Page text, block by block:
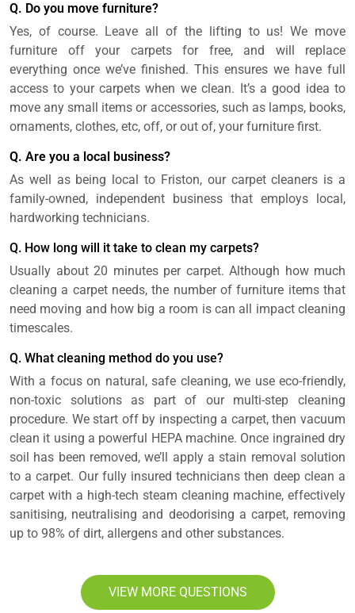
Q. Do you move furniture?
Yes, of course. Leave all of the lifting to us! We move
furniture off your carpets for free, and will replace
everything once we’ve finished. This ensures we have full
access to your carpets when we clean. It’s a good idea to
move any small items or accessories, such as lamps, books,
ornaments, clothes, etc, off, or out of, your furniture first.
Q. Are you a local business?
As well as being local to Friston, our carpet cleaners is a
family-owned, independent business that employs local,
hardworking technicians.
Q. How long will it take to clean my carpets?
Usually about 20 minutes per carpet. Although how much
cleaning a carpet needs, the number of furniture items that
need moving and how big a room is can all impact cleaning
timescales.
Q. What cleaning method do you use?
With a focus on natural, safe cleaning, we use eco-friendly,
non-toxic solutions as part of our multi-step cleaning
procedure. We start off by inspecting a carpet, then vacuum
clean it using a powerful HEPA machine. Once ingrained dry
soil has been removed, we’ll apply a stain removal solution
to a carpet. Our fully insured technicians then deep clean a
carpet with a high-tech steam cleaning machine, effectively
sanitising, neutralising and deodorising a carpet, removing
up to 98% of dirt, allergens and other substances.
VIEW MORE QUESTIONS